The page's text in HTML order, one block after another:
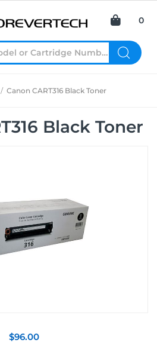
0
/ Canon CART316 Black Toner
Black Toner
$96.00